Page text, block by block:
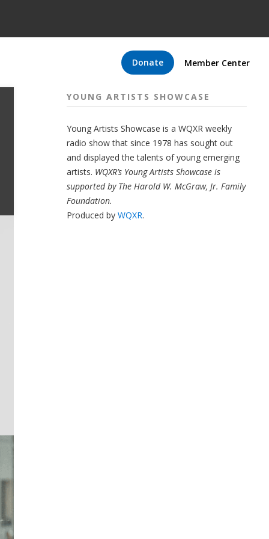
Donate Member Center
YOUNG ARTISTS SHOWCASE
Young Artists Showcase is a WQXR weekly
radio show that since 1978 has sought out
and displayed the talents of young emerging
artists. WQXR’s Young Artists Showcase is
supported by The Harold W. McGraw, Jr. Family
Foundation.
Produced by WQXR.